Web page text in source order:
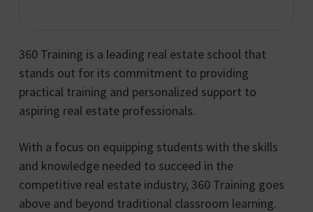
360 Training is a leading real estate school that
stands out for its commitment to providing
practical training and personalized support to
aspiring real estate professionals.
With a focus on equipping students with the skills
and knowledge needed to succeed in the
competitive real estate industry, 360 Training goes
above and beyond traditional classroom learning.